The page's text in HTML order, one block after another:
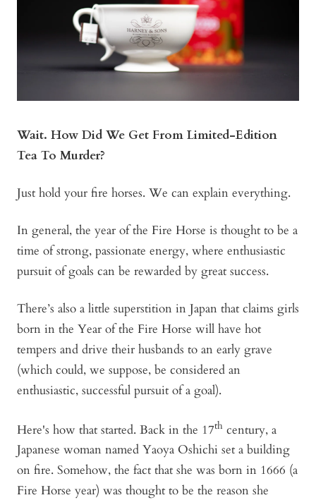
Wait. How Did We Get From Limited-Edition
Tea To Murder?
Just hold your fire horses. We can explain everything.
In general, the year of the Fire Horse is thought to be a
time of strong, passionate energy, where enthusiastic
pursuit of goals can be rewarded by great success.
There’s also a little superstition in Japan that claims girls
born in the Year of the Fire Horse will have hot
tempers and drive their husbands to an early grave
(which could, we suppose, be considered an
enthusiastic, successful pursuit of a goal).
Here's how that started. Back in the 17th century, a
Japanese woman named Yaoya Oshichi set a building
on fire. Somehow, the fact that she was born in 1666 (a
Fire Horse year) was thought to be the reason she